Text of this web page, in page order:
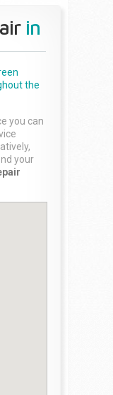
in
the
you can
your